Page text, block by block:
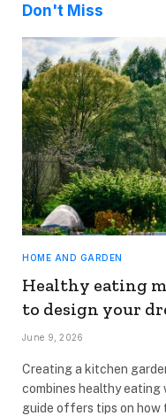
Don't Miss
HOME AND GARDEN
Healthy eating
to design your
June 9, 2026
Creating a kitchen
combines healthy
guide offers tips on how